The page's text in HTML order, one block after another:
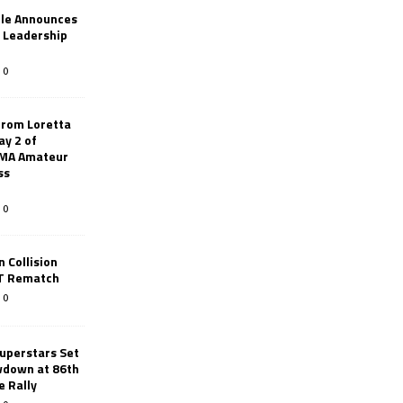
Announces
0
Loretta
2 of
Amateur
0
Collision
Rematch
0
Set
at 86th
Rally